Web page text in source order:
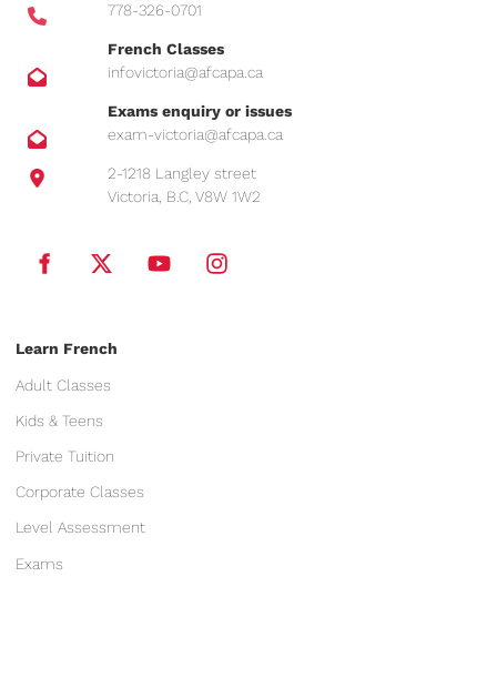
778-326-0701
French Classes
infovictoria@afcapa.ca
Exams enquiry or issues
exam-victoria@afcapa.ca
2-1218 Langley street
Victoria, B.C, V8W 1W2
Learn French
Adult Classes
Kids & Teens
Private Tuition
Corporate Classes
Level Assessment
Exams